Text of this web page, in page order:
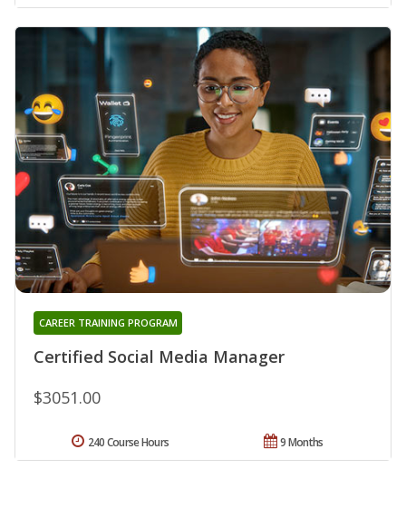
Certified Social Media Manager
CAREER TRAINING PROGRAM
$3051.00
9 Months
240 Course Hours